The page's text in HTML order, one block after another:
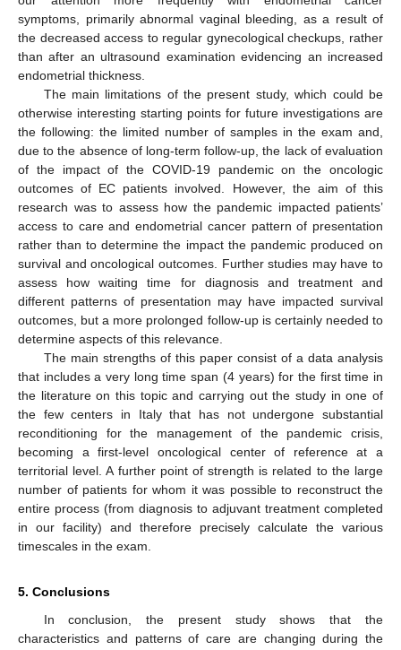
symptoms, primarily abnormal vaginal bleeding, as a result of
the decreased access to regular gynecological checkups, rather
than after an ultrasound examination evidencing an increased
endometrial thickness.
The main limitations of the present study, which could be
otherwise interesting starting points for future investigations are
the following: the limited number of samples in the exam and,
due to the absence of long-term follow-up, the lack of evaluation
of the impact of the COVID-19 pandemic on the oncologic
outcomes of EC patients involved. However, the aim of this
research was to assess how the pandemic impacted patients’
access to care and endometrial cancer pattern of presentation
rather than to determine the impact the pandemic produced on
survival and oncological outcomes. Further studies may have to
assess how waiting time for diagnosis and treatment and
different patterns of presentation may have impacted survival
outcomes, but a more prolonged follow-up is certainly needed to
determine aspects of this relevance.
The main strengths of this paper consist of a data analysis
that includes a very long time span (4 years) for the first time in
the literature on this topic and carrying out the study in one of
the few centers in Italy that has not undergone substantial
reconditioning for the management of the pandemic crisis,
becoming a first-level oncological center of reference at a
territorial level. A further point of strength is related to the large
number of patients for whom it was possible to reconstruct the
entire process (from diagnosis to adjuvant treatment completed
in our facility) and therefore precisely calculate the various
timescales in the exam.
5. Conclusions
In conclusion, the present study shows that the
characteristics and patterns of care are changing during the
12. May
13. May
14. May
15. May
16. May
17. May
18. May
19. May
20. May
22. May
23. May
24. May
25. May
26. May
27. May
28. May
29. May
30. May
1. Jun
2. Jun
3. Jun
4. Jun
5. Jun
6. Jun
7. Jun
8. Jun
9. Jun
11. Jun
12. Jun
13. Jun
14. Jun
15. Jun
16. Jun
17. Jun
18. Jun
19. Jun
21. Jun
22. Jun
23. Jun
24. Jun
25. Jun
26. Jun
27. Jun
28. Jun
29. Jun
11. Jul
12. Jul
13. Jul
14. Jul
15. Jul
16. Jul
17. Jul
18. Jul
19. Jul
21. Jul
22. Jul
23. Jul
24. Jul
25. Jul
26. Jul
27. Jul
28. Jul
29. Jul
31. Jul
1. Aug
2. Aug
3. Aug
4. Aug
5. Aug
6. Aug
7. Aug
8. Aug